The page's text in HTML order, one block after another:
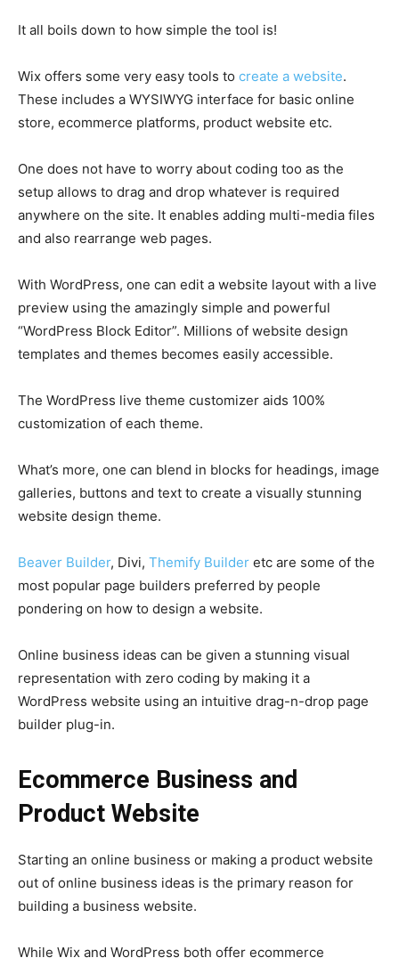
It all boils down to how simple the tool is!
Wix offers some very easy tools to create a website.
These includes a WYSIWYG interface for basic online
store, ecommerce platforms, product website etc.
One does not have to worry about coding too as the
setup allows to drag and drop whatever is required
anywhere on the site. It enables adding multi-media files
and also rearrange web pages.
With WordPress, one can edit a website layout with a live
preview using the amazingly simple and powerful
“WordPress Block Editor”. Millions of website design
templates and themes becomes easily accessible.
The WordPress live theme customizer aids 100%
customization of each theme.
What’s more, one can blend in blocks for headings, image
galleries, buttons and text to create a visually stunning
website design theme.
Beaver Builder, Divi, Themify Builder etc are some of the
most popular page builders preferred by people
pondering on how to design a website.
Online business ideas can be given a stunning visual
representation with zero coding by making it a
WordPress website using an intuitive drag-n-drop page
builder plug-in.
Ecommerce Business and
Product Website
Starting an online business or making a product website
out of online business ideas is the primary reason for
building a business website.
While Wix and WordPress both offer ecommerce